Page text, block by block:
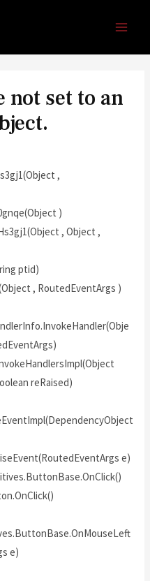
not set to an
,
)
, Object ,
ptid)
, RoutedEventArgs )
reRaised)
e)
e)